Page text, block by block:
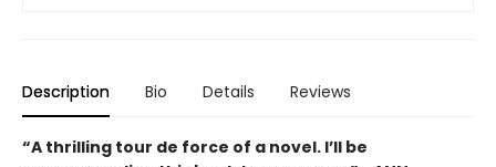
Description Bio Details Reviews
“A thrilling tour de force of a novel. I’ll be